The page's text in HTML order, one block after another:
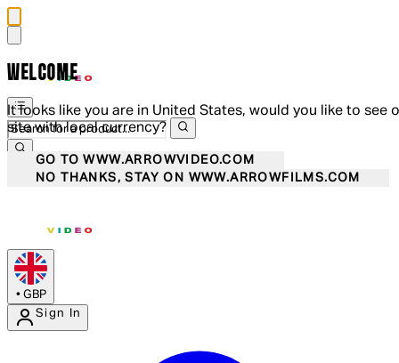
WELCOME
It looks like you are in United States, would you like to see
site with local currency?
GO TO WWW.ARROWVIDEO.COM
NO THANKS, STAY ON WWW.ARROWFILMS.COM
• GBP
Sign In